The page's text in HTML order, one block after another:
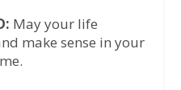
May your life
make sense in your